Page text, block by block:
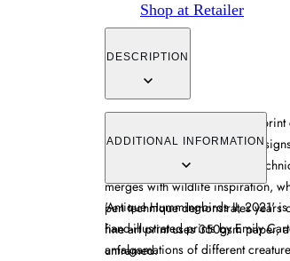
Shop at Retailer
DESCRIPTION
The Antique Hummingbirds II
artistry with hybrid creature
boundaries. Its Victorian-era
merges with wildlife inspiration,
pen technique demonstrates
fine art print uses 350gsm paper,
unframed.
ADDITIONAL INFORMATION
​'Antique Hummingbirds II, 2021'
hand-illustrated prints by Emily
amalgamations of different